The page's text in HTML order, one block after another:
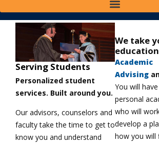
Serving Students
Personalized student
services. Built around you.
Our advisors, counselors and
faculty take the time to get to
know you and understand
We take
Academic
Advising
You will
personal
who will
develop a
how you will